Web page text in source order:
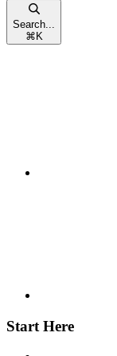
Search...
⌘ K
Start Here